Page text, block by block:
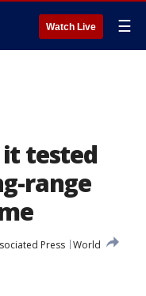
Watch Live ☰
tested
range
Press World